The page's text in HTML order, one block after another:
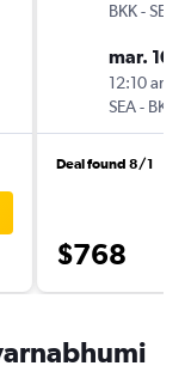
BKK-SEA
mar.
12:10 am
SEA- BKK
Deal found 8/1
$768